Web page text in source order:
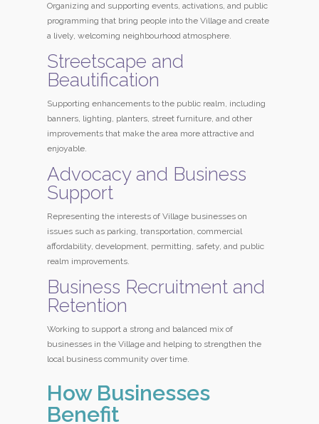
Organizing and supporting events, activations, and public
programming that bring people into the Village and create
a lively, welcoming neighbourhood atmosphere.
Streetscape and
Beautification
Supporting enhancements to the public realm, including
banners, lighting, planters, street furniture, and other
improvements that make the area more attractive and
enjoyable.
Advocacy and Business
Support
Representing the interests of Village businesses on
issues such as parking, transportation, commercial
affordability, development, permitting, safety, and public
realm improvements.
Business Recruitment and
Retention
Working to support a strong and balanced mix of
businesses in the Village and helping to strengthen the
local business community over time.
How Businesses
Benefit